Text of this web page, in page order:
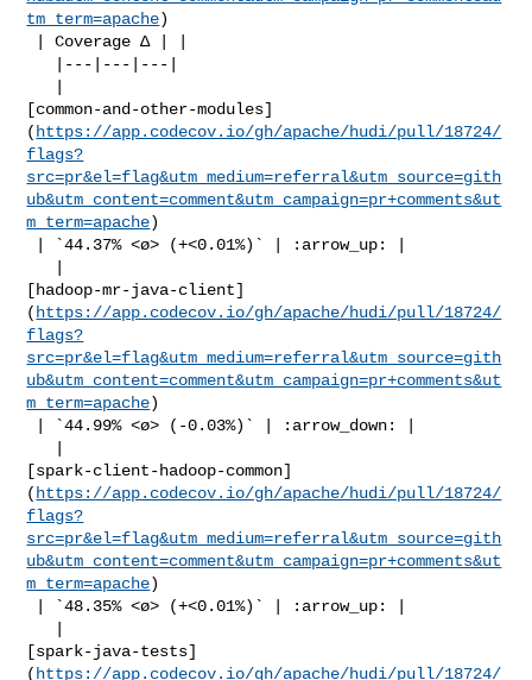
tm_term=apache)
[common-and-other-modules]
( https://app.codecov.io/gh/apache/hudi/pull/18724/
flags?
src=pr&el=flag&utm_medium=referral&utm_source=gith
ub&utm_content=comment&utm_campaign=pr+comments&ut
m_term=apache)
[hadoop-mr-java-client]
( https://app.codecov.io/gh/apache/hudi/pull/18724/
flags?
src=pr&el=flag&utm_medium=referral&utm_source=gith
ub&utm_content=comment&utm_campaign=pr+comments&ut
m_term=apache)
[spark-client-hadoop-common]
( https://app.codecov.io/gh/apache/hudi/pull/18724/
flags?
src=pr&el=flag&utm_medium=referral&utm_source=gith
ub&utm_content=comment&utm_campaign=pr+comments&ut
m_term=apache)
[spark-java-tests]
( https://app.codecov.io/gh/apache/hudi/pull/18724/